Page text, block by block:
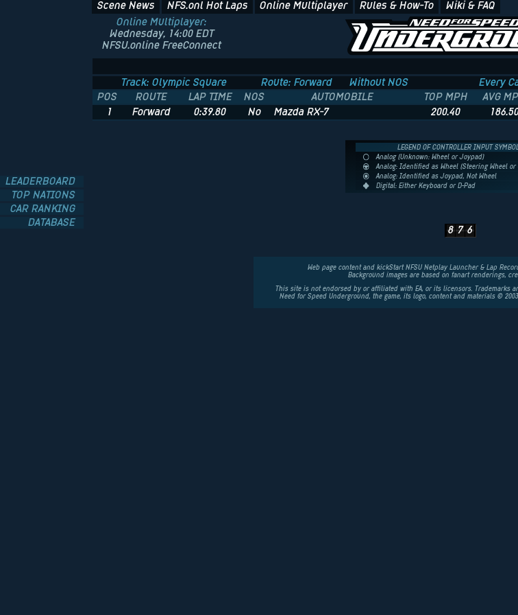
Scene News NFS.onl Hot Laps Online Multiplayer Rules & How-To Wiki & FAQ
Online Multiplayer:
Wednesday, 14:00 EDT
NFSU.online FreeConnect
LEADERBOARD
TOP NATIONS
CAR RANKING
DATABASE
Track: Olympic Square Route: Forward Without NOS Every
POS
ROUTE LAP TIME NOS AUTOMOBILE TOP MPH AVG
1
Forward 0:39.80 No Mazda RX-7 200.40
LEGEND OF CONTROLLER INPUT
Analog (Unknown: Wheel or Joypad)
Analog: Identified as Wheel (Steering Wheel or
Analog: Identified as Joypad, Not Wheel
Digital: Either Keyboard or D-Pad
8 7 6
Web page content and kickStart NFSU Netplay Launcher & Lap
Background images are based on fanart renderings,
This site is not endorsed by or affiliated with EA, or its licensors. Trademarks
Need for Speed Underground, the game, its logo, content and materials ©